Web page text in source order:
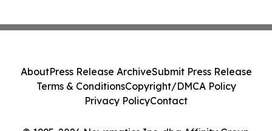
AboutPress Release ArchiveSubmit Press Release
Terms & ConditionsCopyright/DMCA Policy
Privacy PolicyContact